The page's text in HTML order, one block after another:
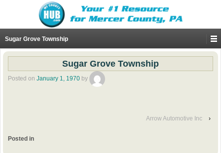
Sugar Grove Township
Sugar Grove Township
Posted on January 1, 1970 by
Arrow Automotive Inc ›
Posted in